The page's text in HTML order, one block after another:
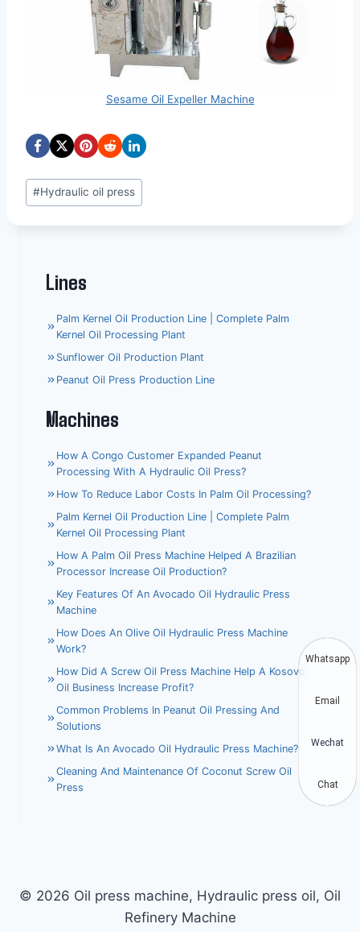
Sesame Oil Expeller Machine
Post
Tags:
#Hydraulic oil press
Lines
Palm Kernel Oil Production Line | Complete Palm
Kernel Oil Processing Plant
Sunflower Oil Production Plant
Peanut Oil Press Production Line
Machines
How A Congo Customer Expanded Peanut
Processing With A Hydraulic Oil Press?
How To Reduce Labor Costs In Palm Oil Processing?
Palm Kernel Oil Production Line | Complete Palm
Kernel Oil Processing Plant
How A Palm Oil Press Machine Helped A Brazilian
Processor Increase Oil Production?
Key Features Of An Avocado Oil Hydraulic Press
Machine
How Does An Olive Oil Hydraulic Press Machine
Work?
How Did A Screw Oil Press Machine Help A Kosovo
Oil Business Increase Profit?
Common Problems In Peanut Oil Pressing And
Solutions
What Is An Avocado Oil Hydraulic Press Machine?
Cleaning And Maintenance Of Coconut Screw Oil
Press
© 2026 Oil press machine, Hydraulic press oil, Oil
Refinery Machine
Whatsapp
Email
Wechat
Chat